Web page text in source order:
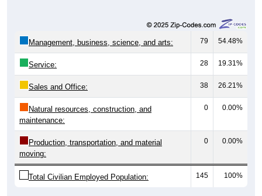
Management, business, science, and arts: 79 54.48%
Service: 28 19.31%
Sales and Office: 38 26.21%
Natural resources, construction, and
maintenance:
0 0.00%
Production, transportation, and material
moving:
0 0.00%
Total Civilian Employed Population: 145 100%